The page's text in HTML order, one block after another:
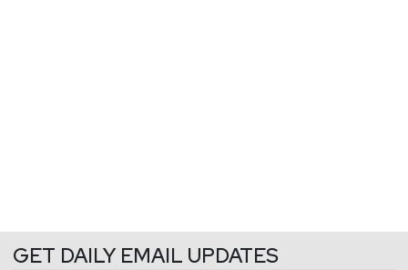
GET DAILY EMAIL UPDATES